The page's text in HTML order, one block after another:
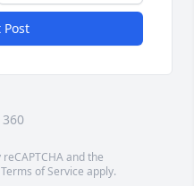
and the
Terms of Service apply.